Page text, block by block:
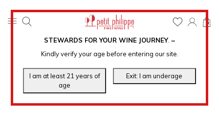
STEWARDS FOR YOUR WINE JOURNEY. ℠
Kindly verify your age before entering our site.
0